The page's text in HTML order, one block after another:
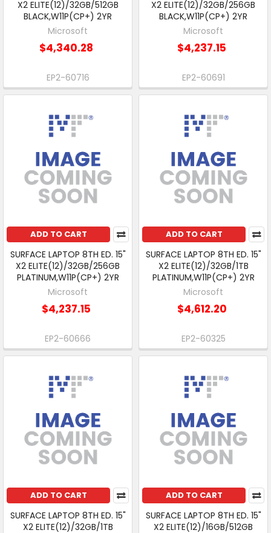
X2 ELITE(12)/32GB/512GB
BLACK,W11P(CP+) 2YR
Microsoft
$4,340.28
EP2-60716
X2 ELITE(12)/32GB/256GB
BLACK,W11P(CP+) 2YR
Microsoft
$4,237.15
EP2-60691
ADD TO CART
SURFACE LAPTOP 8TH ED. 15"
X2 ELITE(12)/32GB/256GB
PLATINUM,W11P(CP+) 2YR
Microsoft
$4,237.15
EP2-60666
ADD TO CART
SURFACE LAPTOP 8TH ED. 15"
X2 ELITE(12)/32GB/1TB
PLATINUM,W11P(CP+) 2YR
Microsoft
$4,612.20
EP2-60325
ADD TO CART
SURFACE LAPTOP 8TH ED. 15"
X2 ELITE(12)/32GB/1TB
ADD TO CART
SURFACE LAPTOP 8TH ED. 15"
X2 ELITE(12)/16GB/512GB